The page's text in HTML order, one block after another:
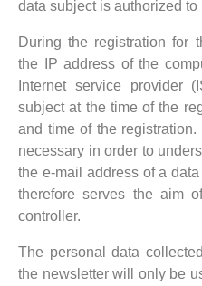
data subject is authorized
During the registration for
the IP address of the
Internet service provider
subject at the time of the
and time of the
necessary in order to
the e-mail address of a
therefore serves the aim
controller.
The personal data
the newsletter will only be